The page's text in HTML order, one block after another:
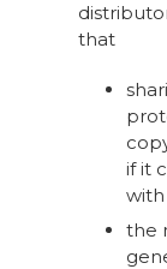
that
if it
with
the